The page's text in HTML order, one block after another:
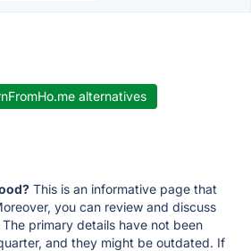
alternatives
This is an informative page that
you can review and discuss
primary details have not been
and they might be outdated. If